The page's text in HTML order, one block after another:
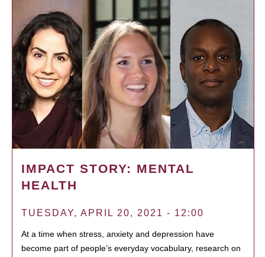
IMPACT STORY: MENTAL
HEALTH
TUESDAY, APRIL 20, 2021 - 12:00
At a time when stress, anxiety and depression have
become part of people’s everyday vocabulary, research on